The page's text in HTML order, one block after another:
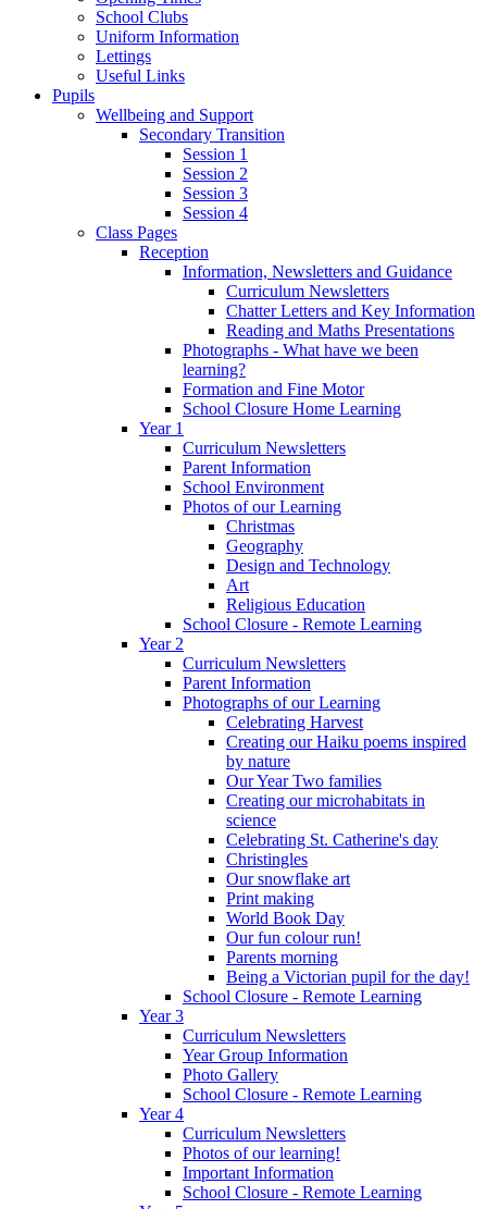
School Clubs
Uniform Information
Lettings
Useful Links
Pupils
Wellbeing and Support
Secondary Transition
Session 1
Session 2
Session 3
Session 4
Class Pages
Reception
Information, Newsletters and Guidance
Curriculum Newsletters
Chatter Letters and Key Information
Reading and Maths Presentations
Photographs - What have we been
learning?
Formation and Fine Motor
School Closure Home Learning
Year 1
Curriculum Newsletters
Parent Information
School Environment
Photos of our Learning
Christmas
Geography
Design and Technology
Art
Religious Education
School Closure - Remote Learning
Year 2
Curriculum Newsletters
Parent Information
Photographs of our Learning
Celebrating Harvest
Creating our Haiku poems inspired
by nature
Our Year Two families
Creating our microhabitats in
science
Celebrating St. Catherine's day
Christingles
Our snowflake art
Print making
World Book Day
Our fun colour run!
Parents morning
Being a Victorian pupil for the day!
School Closure - Remote Learning
Year 3
Curriculum Newsletters
Year Group Information
Photo Gallery
School Closure - Remote Learning
Year 4
Curriculum Newsletters
Photos of our learning!
Important Information
School Closure - Remote Learning